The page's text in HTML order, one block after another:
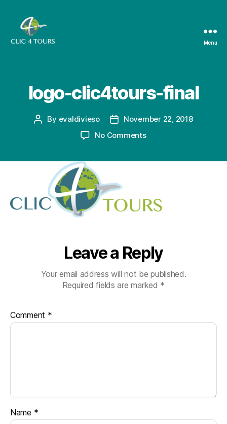
Menu
logo-clic4tours-final
Post
By evaldivieso
PostNovember 22, 2018
No Commentson
Leave a Reply
Your email address will not be published.
Required fields are marked *
Comment *
Name *